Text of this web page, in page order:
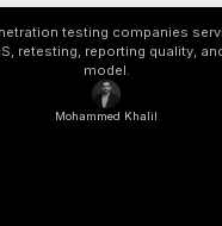
Updated:June
Testing Companies
penetration testing
retesting,